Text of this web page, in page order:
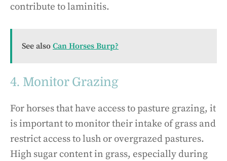
contribute to laminitis.
See also Can Horses Burp?
4. Monitor Grazing
For horses that have access to pasture grazing, it
is important to monitor their intake of grass and
restrict access to lush or overgrazed pastures.
High sugar content in grass, especially during